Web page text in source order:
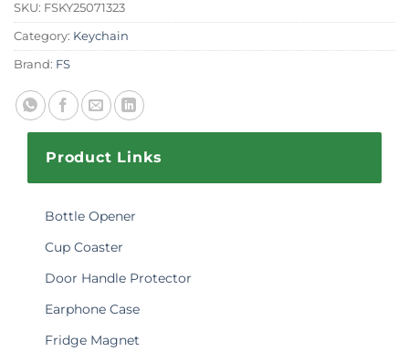
SKU: FSKY25071323
Category: Keychain
Brand: FS
Product Links
Bottle Opener
Cup Coaster
Door Handle Protector
Earphone Case
Fridge Magnet